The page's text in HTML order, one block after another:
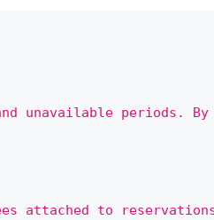
unavailable periods.
attached to